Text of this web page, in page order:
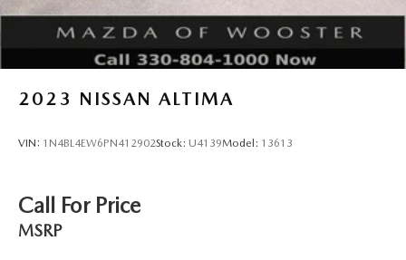
2023 NISSAN ALTIMA
VIN: 1N4BL4EW6PN412902Stock: U4139Model: 13613
Call For Price
MSRP